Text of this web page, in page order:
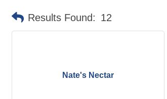
Results Found: 12
Nate's Nectar